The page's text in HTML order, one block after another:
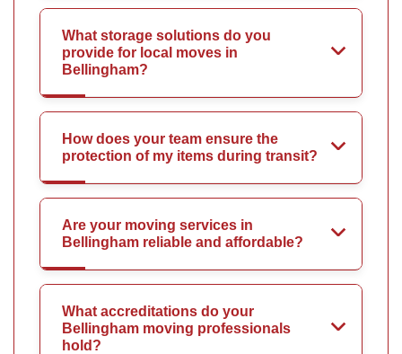
What storage solutions do you
provide for local moves in
Bellingham?
How does your team ensure the
protection of my items during transit?
Are your moving services in
Bellingham reliable and affordable?
What accreditations do your
Bellingham moving professionals
hold?